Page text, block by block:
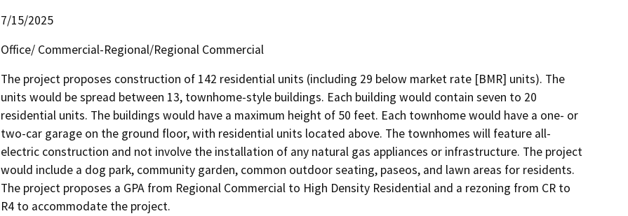
7/15/2025
Office/ Commercial-Regional/Regional Commercial
The project proposes construction of 142 residential units (including 29 below market rate [BMR] units). The
units would be spread between 13, townhome-style buildings. Each building would contain seven to 20
residential units. The buildings would have a maximum height of 50 feet. Each townhome would have a one- or
two-car garage on the ground floor, with residential units located above. The townhomes will feature all-
electric construction and not involve the installation of any natural gas appliances or infrastructure. The project
would include a dog park, community garden, common outdoor seating, paseos, and lawn areas for residents.
The project proposes a GPA from Regional Commercial to High Density Residential and a rezoning from CR to
R4 to accommodate the project.